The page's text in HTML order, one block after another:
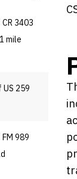
3403
mile
259
989